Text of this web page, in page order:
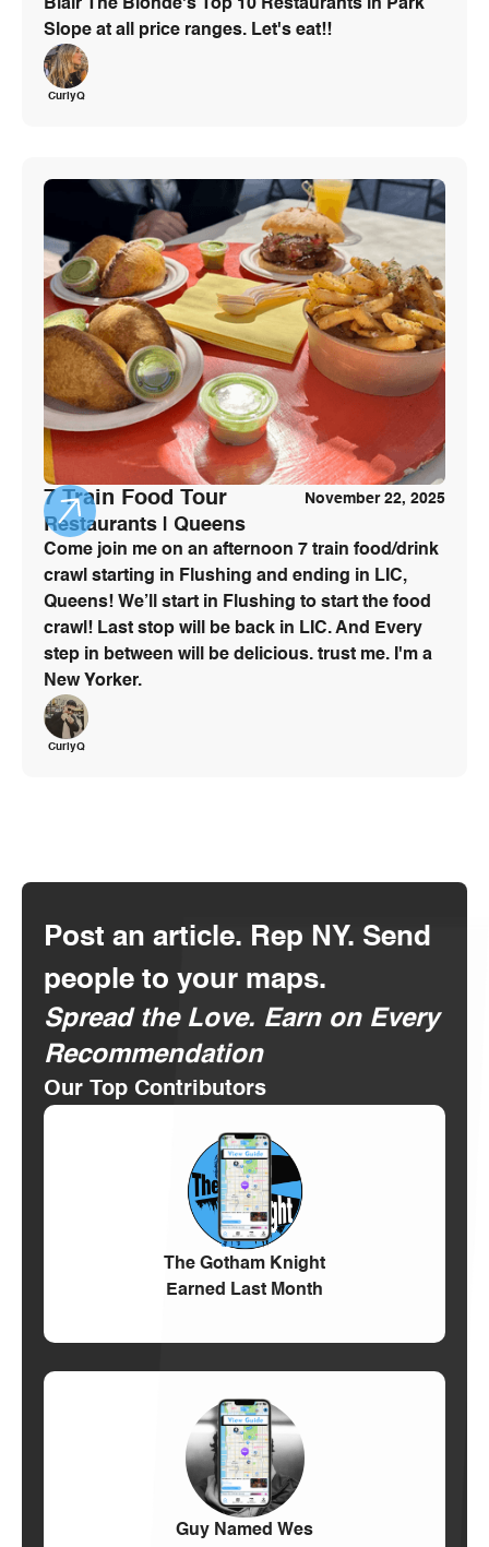
Blair The Blonde's Top 10 Restaurants in Park
Slope at all price ranges. Let's eat!!
CurlyQ
7 Train Food Tour November 22, 2025
Restaurants | Queens
Come join me on an afternoon 7 train food/drink
crawl starting in Flushing and ending in LIC,
Queens! We’ll start in Flushing to start the food
crawl! Last stop will be back in LIC. And Every
step in between will be delicious. trust me. I'm a
New Yorker.
CurlyQ
Post an article. Rep NY. Send
people to your maps.
Spread the Love. Earn on Every
Recommendation
Our Top Contributors
The Gotham Knight
Earned Last Month
Guy Named Wes